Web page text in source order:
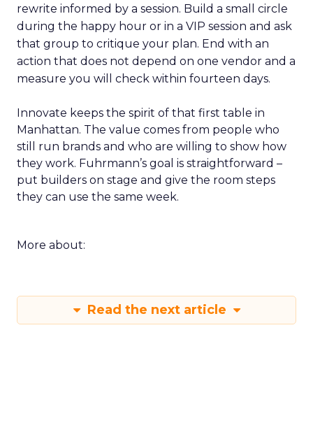
rewrite informed by a session. Build a small circle
during the happy hour or in a VIP session and ask
that group to critique your plan. End with an
action that does not depend on one vendor and a
measure you will check within fourteen days.
Innovate keeps the spirit of that first table in
Manhattan. The value comes from people who
still run brands and who are willing to show how
they work. Fuhrmann’s goal is straightforward –
put builders on stage and give the room steps
they can use the same week.
More about:
Read the next article